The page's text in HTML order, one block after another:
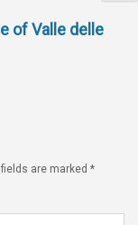
of Valle delle
are marked *